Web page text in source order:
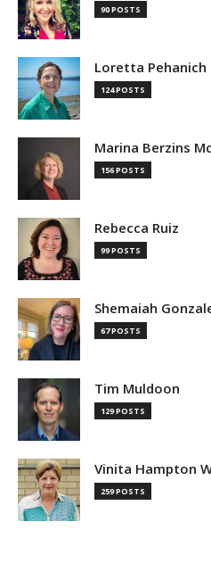
90 POSTS
Loretta Pehanich
124 POSTS
Marina Berzins
156 POSTS
Rebecca Ruiz
99 POSTS
Shemaiah
67 POSTS
Tim Muldoon
129 POSTS
Vinita Hampton
259 POSTS